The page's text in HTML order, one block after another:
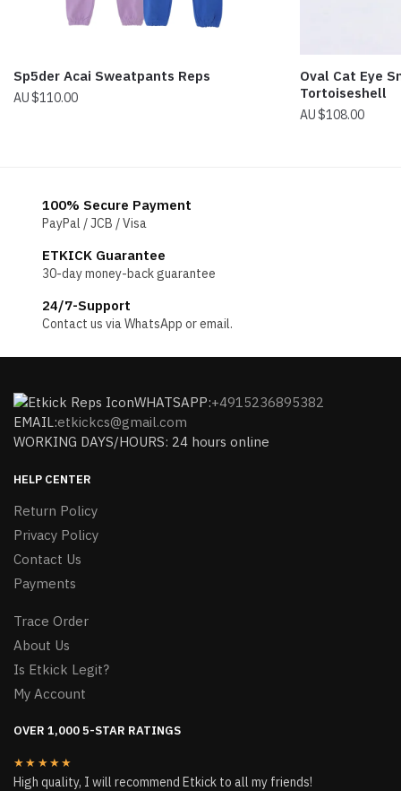
Sp5der Acai Sweatpants Reps
$110.00
Oval Cat Eye
Tortoiseshell
$108.00
100% Secure Payment
PayPal / JCB / Visa
ETKICK Guarantee
30-day money-back guarantee
24/7-Support
Contact us via WhatsApp or email.
WHATSAPP:+4915236895382
EMAIL:etkickcs@gmail.com
WORKING DAYS/HOURS: 24 hours online
HELP CENTER
Return Policy
Privacy Policy
Contact Us
Payments
Trace Order
About Us
Is Etkick Legit?
My Account
OVER 1,000 5-STAR RATINGS
★★★★★
High quality, I will recommend Etkick to all my friends!